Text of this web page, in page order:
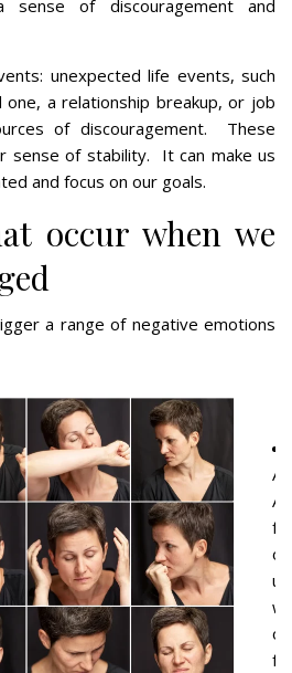
of discouragement and
unexpected life events, such
a relationship breakup, or job
of discouragement. These
sense of stability. It can make us
and focus on our goals.
occur when we
a range of negative emotions
A
of
or